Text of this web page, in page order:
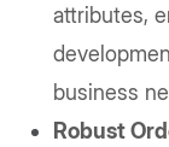
attributes,
business
Robust